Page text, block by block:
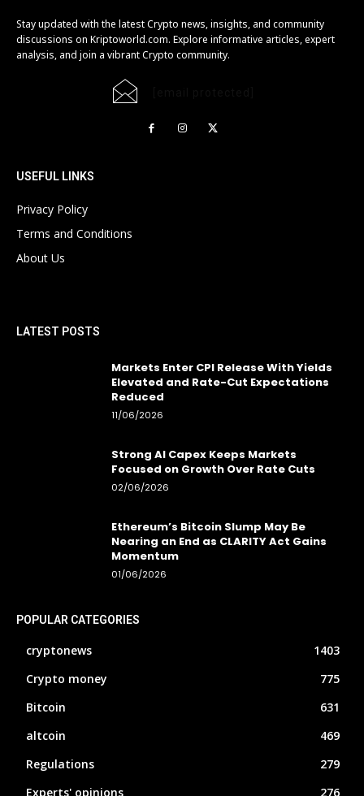
Stay updated with the latest Crypto news, insights, and community
discussions on Kriptoworld.com. Explore informative articles, expert
analysis, and join a vibrant Crypto community.
USEFUL LINKS
Privacy Policy
Terms and Conditions
About Us
LATEST POSTS
Markets Enter CPI Release With Yields
Elevated and Rate-Cut Expectations
Reduced
11/06/2026
Strong AI Capex Keeps Markets
Focused on Growth Over Rate Cuts
02/06/2026
Ethereum’s Bitcoin Slump May Be
Nearing an End as CLARITY Act Gains
Momentum
01/06/2026
POPULAR CATEGORIES
cryptonews
1403
Crypto money
775
Bitcoin
631
altcoin
469
Regulations
279
Experts' opinions
276